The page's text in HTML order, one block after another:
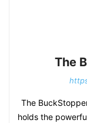
The
The
holds the